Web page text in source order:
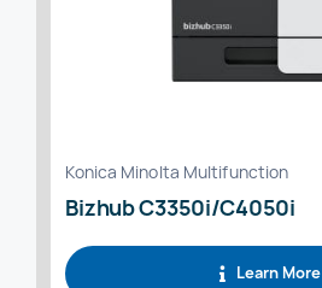
Konica Minolta Multifunction
Bizhub C3350i/C4050i
Learn More